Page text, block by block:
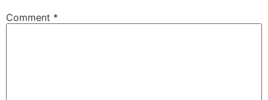
Comment *